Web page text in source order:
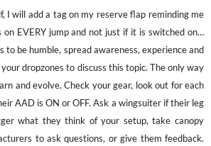
I will add a tag on my reserve flap reminding me
EVERY jump and not just if it is switched on…
to be humble, spread awareness, experience and
dropzones to discuss this topic. The only way
and evolve. Check your gear, look out for each
AAD is ON or OFF. Ask a wingsuiter if their leg
what they think of your setup, take canopy
to ask questions, or give them feedback.